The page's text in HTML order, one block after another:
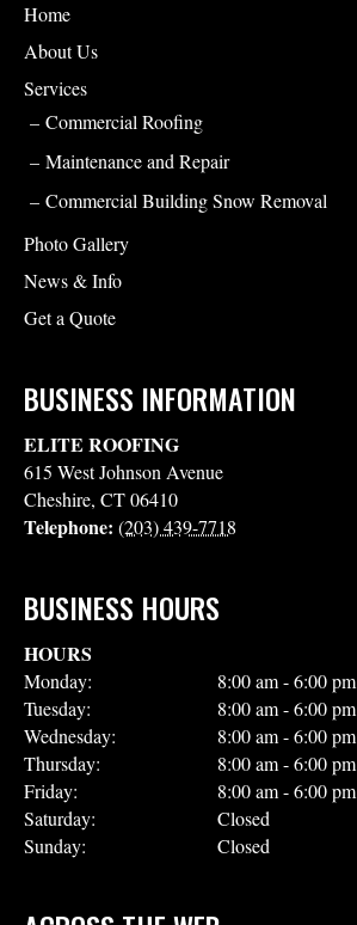
Home
About Us
Services
Commercial Roofing
Maintenance and Repair
Commercial Building Snow Removal
Photo Gallery
News & Info
Get a Quote
BUSINESS INFORMATION
ELITE ROOFING
615 West Johnson Avenue
Cheshire, CT06410
Telephone: (203) 439-7718
BUSINESS HOURS
HOURS
Monday:
8:00 am - 6:00 pm
Tuesday:
8:00 am - 6:00 pm
Wednesday:
8:00 am - 6:00 pm
Thursday:
8:00 am - 6:00 pm
Friday:
8:00 am - 6:00 pm
Saturday:
Closed
Sunday:
Closed